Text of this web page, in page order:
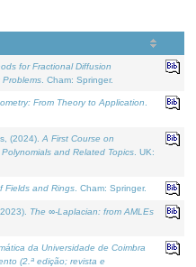
for Fractional Diffusion
Problems . Cham: Springer.
From Theory to Application
(2024). A First Course on
and Related Topics . UK:
Fields and Rings . Cham: Springer.
The ∞-Laplacian: from AMLEs
da Universidade de Coimbra
(2.ª edição; revista e